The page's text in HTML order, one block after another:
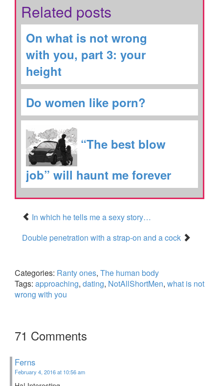
Related posts
On what is not wrong
with you, part 3: your
height
Do women like porn?
“The best blow
job” will haunt me forever
In which he tells me a sexy story…
Double penetration with a strap-on and a cock
Categories: Ranty ones, The human body
Tags: approaching, dating, NotAllShortMen, what is not
wrong with you
71 Comments
Ferns
February 4, 2016 at 10:56 am